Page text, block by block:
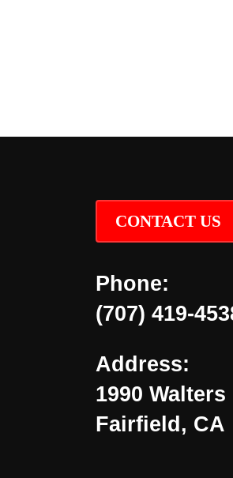
CONTACT US
Phone:
(707) 419-
Address:
1990 Walters
Fairfield, CA